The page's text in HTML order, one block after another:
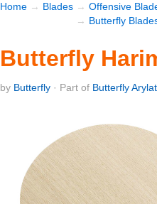
Home → Blades → Offensive
→ Butterfly
Butterfly
by Butterfly · Part of Butterfly